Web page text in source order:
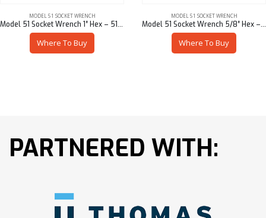
MODEL 51 SOCKET WRENCH
Model 51 Socket Wrench 1″ Hex – 51901-94716
Where To Buy
MODEL 51 SOCKET WRENCH
Model 51 Socket Wrench 5/8″ Hex – 51901-94710
Where To Buy
PARTNERED WITH: